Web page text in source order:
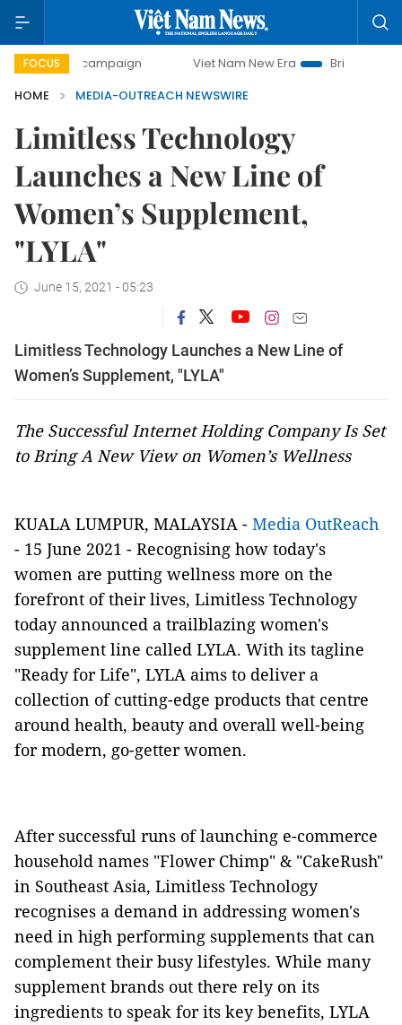
FOCUS
campaign Viet Nam New Era
Bringing Resolutions
HOME
MEDIA-OUTREACH NEWSWIRE
Limitless Technology
Launches a New Line of
Women’s Supplement,
"LYLA"
June 15, 2021 - 05:23
Limitless Technology Launches a New Line of
Women’s Supplement, "LYLA"
The Successful Internet Holding Company Is Set
to Bring A New View on Women’s Wellness
KUALA LUMPUR, MALAYSIA - Media OutReach
- 15 June 2021 - Recognising how today's
women are putting wellness more on the
forefront of their lives, Limitless Technology
today announced a trailblazing women's
supplement line called LYLA. With its tagline
"Ready for Life", LYLA aims to deliver a
collection of cutting-edge products that centre
around health, beauty and overall well-being
for modern, go-getter women.
After successful runs of launching e-commerce
household names "Flower Chimp" & "CakeRush"
in Southeast Asia, Limitless Technology
recognises a demand in addressing women's
need in high performing supplements that can
complement their busy lifestyles. While many
supplement brands out there rely on its
ingredients to speak for its key benefits, LYLA